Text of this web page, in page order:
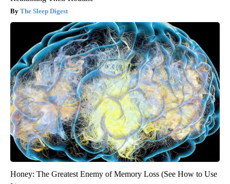
The Sleep Digest
Honey: The Greatest Enemy of Memory Loss (See How to Use